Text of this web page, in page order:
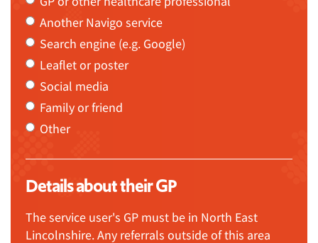
Another Navigo service
Search engine (e.g. Google)
Leaflet or poster
Social media
Family or friend
Other
Details about their GP
The service user's GP must be in North East
Lincolnshire. Any referrals outside of this area